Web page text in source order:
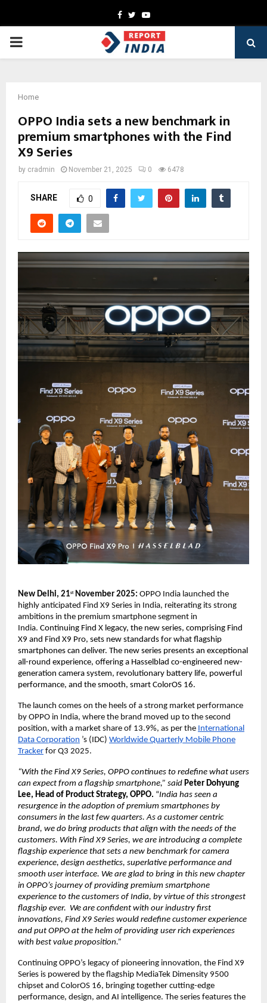
Facebook
TwitterYoutube
PRIMARY
Home
OPPO India sets a new benchmark in
premium smartphones with the Find
X9 Series
by cradmin November 21, 2025 0 6478
SHARE 0
New Delhi, 21stNovember 2025: OPPO India launched the
highly anticipated Find X9 Series in India, reiterating its strong
ambitions in the premium smartphone segment in
India. Continuing Find X legacy, the new series, comprising Find
X9 and Find X9 Pro, sets new standards for what flagship
smartphones can deliver. The new series presents an exceptional
all-round experience, offering a Hasselblad co-engineered new-
generation camera system, revolutionary battery life, powerful
performance, and the smooth, smart ColorOS 16.
The launch comes on the heels of a strong market performance
by OPPO in India, where the brand moved up to the second
position, with a market share of 13.9%, as per the International
Data Corporation ’s (IDC) Worldwide Quarterly Mobile Phone
Tracker for Q3 2025.
“With the Find X9 Series, OPPO continues to redefine what users
can expect from a flagship smartphone,” said Peter Dohyung
Lee, Head of Product Strategy, OPPO. “India has seen a
resurgence in the adoption of premium smartphones by
consumers in the last few quarters. As a customer centric
brand, we do bring products that align with the needs of the
customers. With Find X9 Series, we are introducing a complete
flagship experience that sets a new benchmark for camera
experience, design aesthetics, superlative performance and
smooth user interface. We are glad to bring in this new chapter
in OPPO’s journey of providing premium smartphone
experience to the customers of India, by virtue of this strongest
flagship ever. We are confident with our industry first
innovations, Find X9 Series would redefine customer experience
and put OPPO at the helm of providing user rich experiences
with best value proposition.”
Continuing OPPO’s legacy of pioneering innovation, the Find X9
Series is powered by the flagship MediaTek Dimensity 9500
chipset and ColorOS 16, bringing together cutting-edge
performance, design, and AI intelligence. The series features the